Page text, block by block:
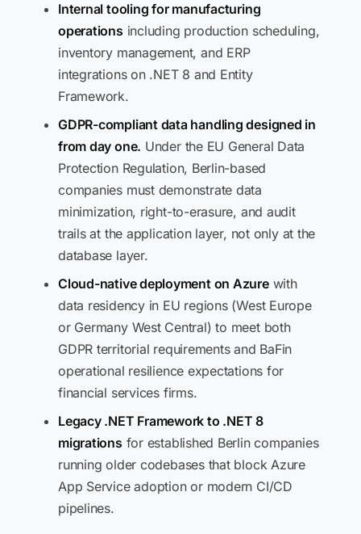
Internal tooling for manufacturing
operations including production scheduling,
inventory management, and ERP
integrations on .NET 8 and Entity
Framework.
GDPR-compliant data handling designed in
from day one. Under the EU General Data
Protection Regulation, Berlin-based
companies must demonstrate data
minimization, right-to-erasure, and audit
trails at the application layer, not only at the
database layer.
Cloud-native deployment on Azurewith
data residency in EU regions (West Europe
or Germany West Central) to meet both
GDPR territorial requirements and BaFin
operational resilience expectations for
financial services firms.
Legacy .NET Framework to .NET 8
migrations for established Berlin companies
running older codebases that block Azure
App Service adoption or modern CI/CD
pipelines.